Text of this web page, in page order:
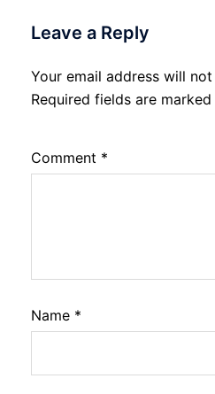
Leave a Reply
Your email address will
Required fields are marked
Comment *
Name *